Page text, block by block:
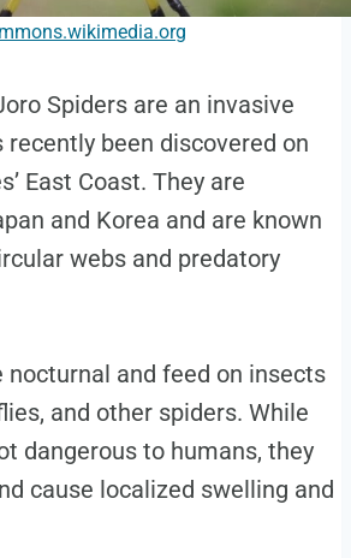
Spiders are an invasive
been discovered on
East Coast. They are
and Korea and are known
webs and predatory
nocturnal and feed on insects
and other spiders. While
dangerous to humans, they
cause localized swelling and